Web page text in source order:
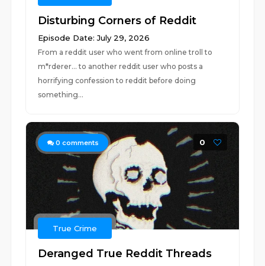
Disturbing Corners of Reddit
Episode Date: July 29, 2026
From a reddit user who went from online troll to
m*rderer... to another reddit user who posts a
horrifying confession to reddit before doing
something...
0 comments 0
True Crime
Deranged True Reddit Threads